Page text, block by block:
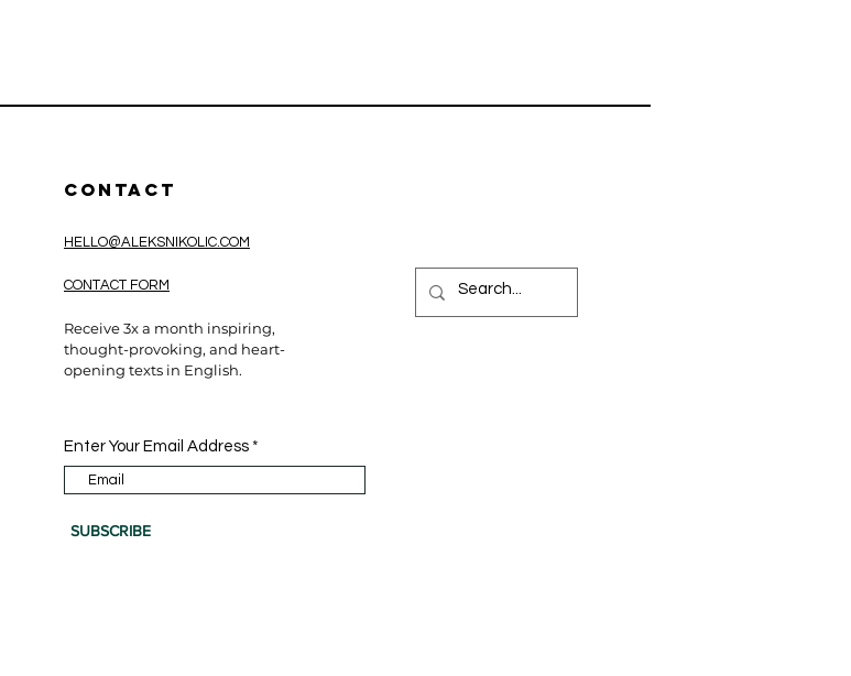
CONTACT
HELLO@ALEKSNIKOLIC.COM
CONTACT FORM
Receive 3x a month inspiring,
thought-provoking, and heart-
opening texts in English.
Enter Your Email Address
SUBSCRIBE